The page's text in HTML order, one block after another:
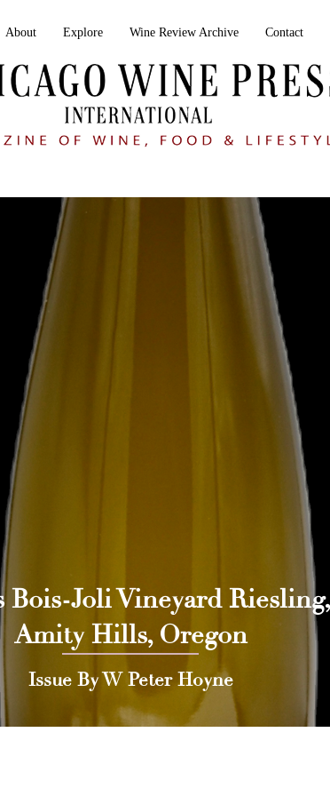
About Explore Wine Review Archive Contact
Bois-Joli Vineyard
Amity Hills, Oregon
Issue By W Peter Hoyne